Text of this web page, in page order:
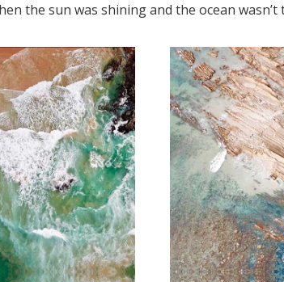
the sun was shining and the ocean wasn’t